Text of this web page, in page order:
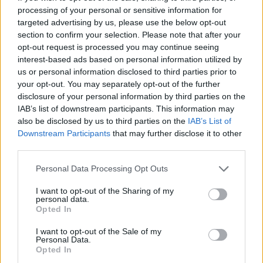
processing of your personal or sensitive information for
targeted advertising by us, please use the below opt-out
section to confirm your selection. Please note that after your
opt-out request is processed you may continue seeing
interest-based ads based on personal information utilized by
us or personal information disclosed to third parties prior to
your opt-out. You may separately opt-out of the further
disclosure of your personal information by third parties on the
IAB’s list of downstream participants. This information may
also be disclosed by us to third parties on the IAB’s List of
Downstream Participants that may further disclose it to other
Personal Data Processing Opt Outs
I want to opt-out of the Sharing of my
personal data.
Opted In
I want to opt-out of the Sale of my
Personal Data.
Opted In
Related Posts
Brits face worse queues at EU airports as September
rule change looms
England footballer Ivan Toney charged with assault at
London nightclub
Council looks to ban standing at pubs in Soho and
West End
The news comes as the UK considers new set of
coronavirus restrictions including orders to work from
home and the introduction of vaccine passports to